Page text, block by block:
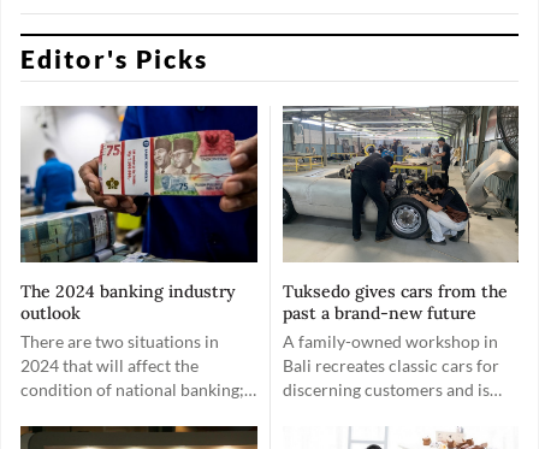
Editor's Picks
The 2024 banking industry
outlook
There are two situations in
2024 that will affect the
condition of national banking;
second, indications of a
Tuksedo gives cars from the
past a brand-new future
A family-owned workshop in
Bali recreates classic cars for
discerning customers and is